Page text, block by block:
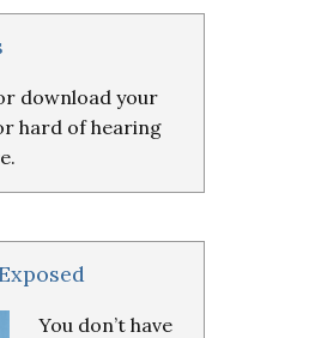
download your
hard of hearing
You don’t have